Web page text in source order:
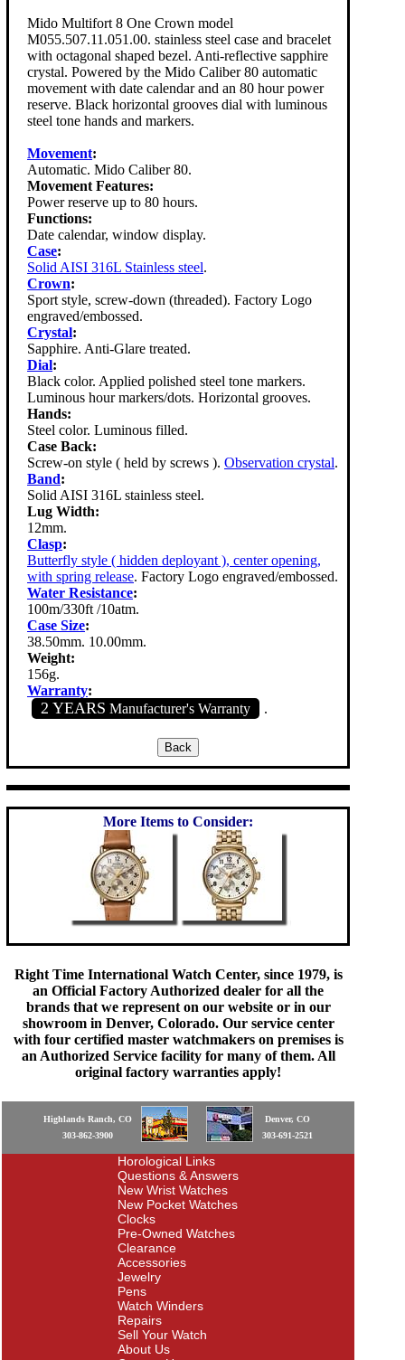
Mido Multifort 8 One Crown model
M055.507.11.051.00. stainless steel case and bracelet
with octagonal shaped bezel. Anti-reflective sapphire
crystal. Powered by the Mido Caliber 80 automatic
movement with date calendar and an 80 hour power
reserve. Black horizontal grooves dial with luminous
steel tone hands and markers.
Movement:
Automatic. Mido Caliber 80.
Movement Features:
Power reserve up to 80 hours.
Functions:
Date calendar, window display.
Case:
Solid AISI 316L Stainless steel.
Crown:
Sport style, screw-down (threaded). Factory Logo
engraved/embossed.
Crystal:
Sapphire. Anti-Glare treated.
Dial:
Black color. Applied polished steel tone markers.
Luminous hour markers/dots. Horizontal grooves.
Hands:
Steel color. Luminous filled.
Case Back:
Screw-on style ( held by screws ). Observation crystal.
Band:
Solid AISI 316L stainless steel.
Lug Width:
12mm.
Clasp:
Butterfly style ( hidden deployant ), center opening,
with spring release. Factory Logo engraved/embossed.
Water Resistance:
100m/330ft /10atm.
Case Size:
38.50mm. 10.00mm.
Weight:
156g.
Warranty:
2 YEARS Manufacturer's Warranty .
More Items to Consider:
Right Time International Watch Center, since 1979, is
an Official Factory Authorized dealer for all the
brands that we represent on our website or in our
showroom in Denver, Colorado. Our service center
with four certified master watchmakers on premises is
an Authorized Service facility for many of them. All
original factory warranties apply!
Highlands Ranch, CO
303-862-3900
Denver, CO
303-691-2521
Horological Links
Questions & Answers
New Wrist Watches
New Pocket Watches
Clocks
Pre-Owned Watches
Clearance
Accessories
Jewelry
Pens
Watch Winders
Repairs
Sell Your Watch
About Us